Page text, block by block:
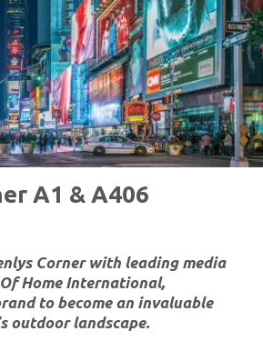
A1 & A406
Cornerwith leading media
Home International,
to become an invaluable
outdoor landscape.